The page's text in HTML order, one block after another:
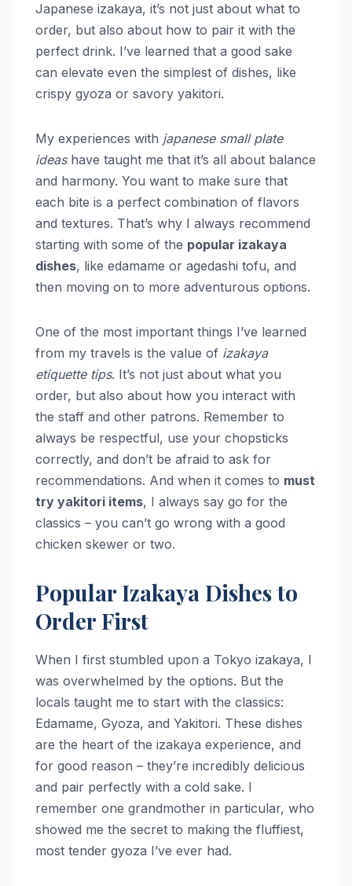
Japanese izakaya, it’s not just about what to
order, but also about how to pair it with the
perfect drink. I’ve learned that a good sake
can elevate even the simplest of dishes, like
crispy gyoza or savory yakitori.
My experiences with japanese small plate
ideashave taught me that it’s all about balance
and harmony. You want to make sure that
each bite is a perfect combination of flavors
and textures. That’s why I always recommend
starting with some of the popular izakaya
dishes, like edamame or agedashi tofu, and
then moving on to more adventurous options.
One of the most important things I’ve learned
from my travels is the value of izakaya
etiquette tips. It’s not just about what you
order, but also about how you interact with
the staff and other patrons. Remember to
always be respectful, use your chopsticks
correctly, and don’t be afraid to ask for
recommendations. And when it comes to must
try yakitori items, I always say go for the
classics – you can’t go wrong with a good
chicken skewer or two.
Popular Izakaya Dishes to
Order First
When I first stumbled upon a Tokyo izakaya, I
was overwhelmed by the options. But the
locals taught me to start with the classics:
Edamame, Gyoza, and Yakitori. These dishes
are the heart of the izakaya experience, and
for good reason – they’re incredibly delicious
and pair perfectly with a cold sake. I
remember one grandmother in particular, who
showed me the secret to making the fluffiest,
most tender gyoza I’ve ever had.